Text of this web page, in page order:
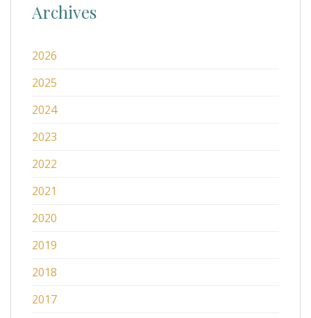
Archives
2026
2025
2024
2023
2022
2021
2020
2019
2018
2017